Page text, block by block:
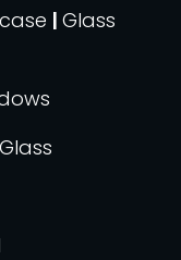
| Glass